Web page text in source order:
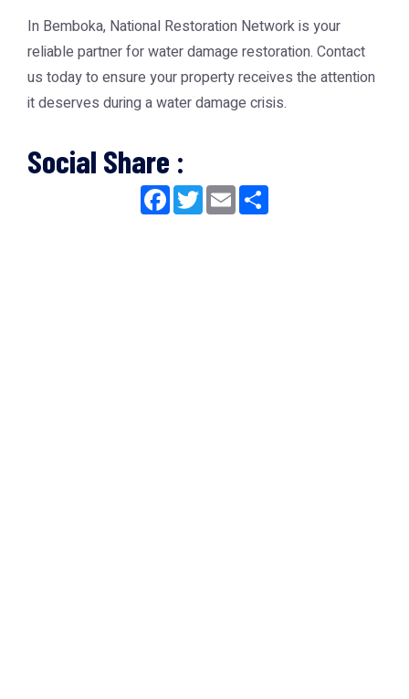
In Bemboka, National Restoration Network is your
reliable partner for water damage restoration. Contact
us today to ensure your property receives the attention
it deserves during a water damage crisis.
Social Share :
Facebook
TwitterEmail